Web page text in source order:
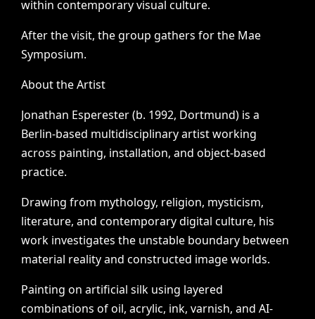
within contemporary visual culture.
After the visit, the group gathers for the Mae
Symposium.
About the Artist
Jonathan Esperester (b. 1992, Dortmund) is a
Berlin-based multidisciplinary artist working
across painting, installation, and object-based
practice.
Drawing from mythology, religion, mysticism,
literature, and contemporary digital culture, his
work investigates the unstable boundary between
material reality and constructed image worlds.
Painting on artificial silk using layered
combinations of oil, acrylic, ink, varnish, and AI-